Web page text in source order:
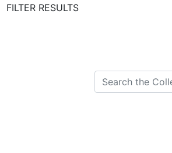
FILTER RESULTS